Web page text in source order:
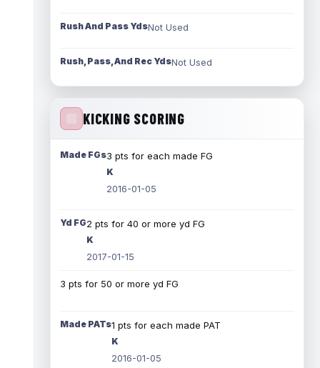
Rush And Pass YdsNot Used
Rush, Pass, And Rec YdsNot Used
KICKING SCORING
Made FGs3 pts for each made FG
K
2016-01-05
Yd FG2 pts for 40 or more yd FG
K
2017-01-15
3 pts for 50 or more yd FG
Made PATs1 pts for each made PAT
K
2016-01-05